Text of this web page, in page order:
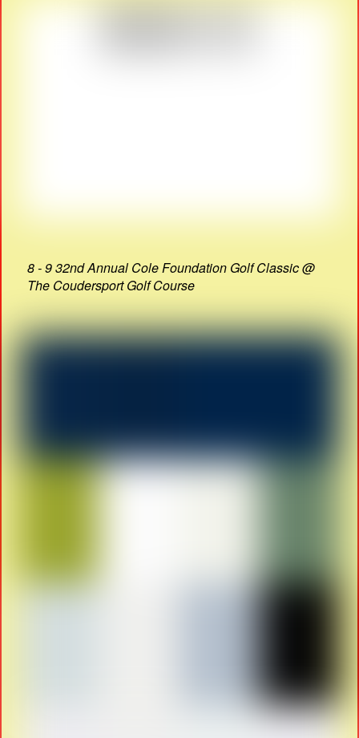
8 - 9 32nd Annual Cole Foundation Golf Classic @
The Coudersport Golf Course